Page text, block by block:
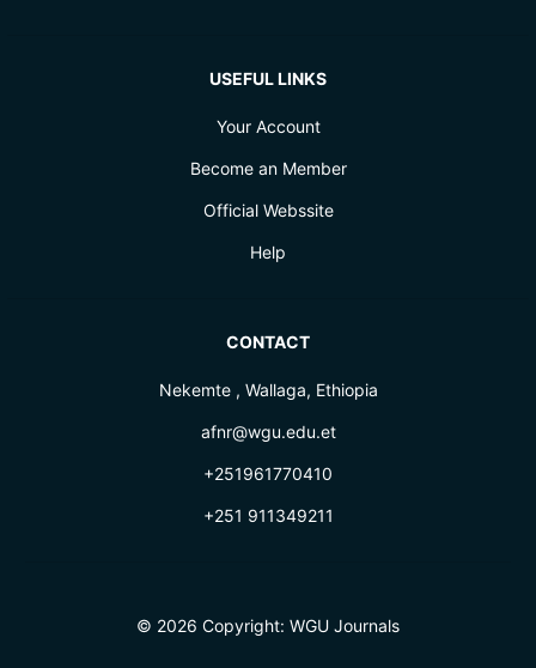
USEFUL LINKS
Your Account
Become an Member
Official Webssite
Help
CONTACT
Nekemte , Wallaga, Ethiopia
afnr@wgu.edu.et
+251961770410
+251 911349211
© 2026 Copyright: WGU Journals